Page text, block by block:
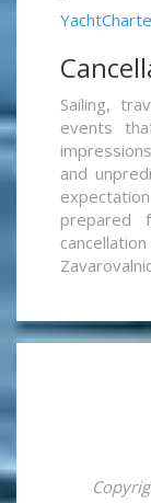
Sailing,
events
and
prepared